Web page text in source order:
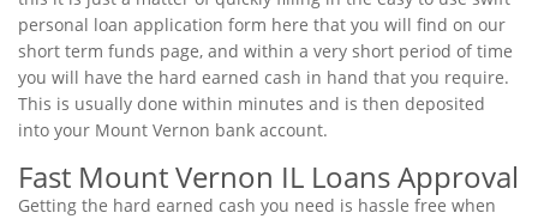
personal loan application form here that you will find on our
short term funds page, and within a very short period of time
you will have the hard earned cash in hand that you require.
This is usually done within minutes and is then deposited
into your Mount Vernon bank account.
Fast Mount Vernon IL Loans Approval
Getting the hard earned cash you need is hassle free when